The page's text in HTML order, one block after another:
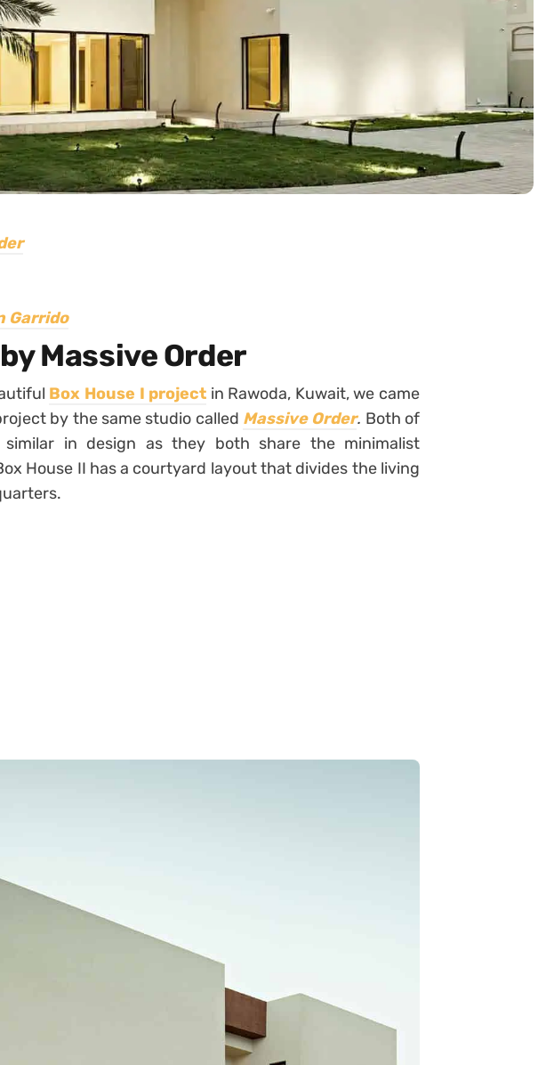
Garrido
Massive Order
Box House I project in Rawoda, Kuwait, we came
by the same studio called Massive Order. Both of
in design as they both share the minimalist
House II has a courtyard layout that divides the living